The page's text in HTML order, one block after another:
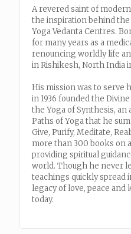
A revered saint of
the inspiration behind
Yoga Vedanta Centres.
for many years as a
renouncing worldly life
in Rishikesh, North India
His mission was to serve
in 1936 founded the
the Yoga of Synthesis,
Paths of Yoga that he
Give, Purify, Meditate,
more than 300 books on
providing spiritual
world. Though he never
teachings quickly spread
legacy of love, peace
today.